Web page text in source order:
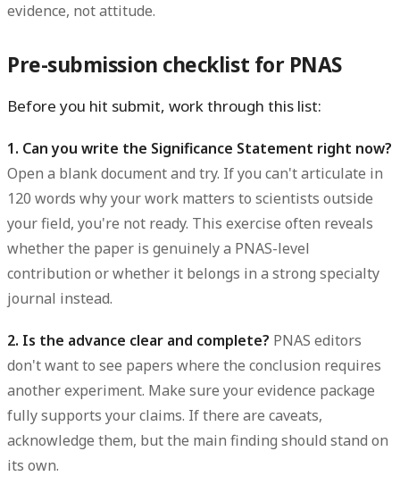
evidence, not attitude.
Pre-submission checklist for PNAS
Before you hit submit, work through this list:
1. Can you write the Significance Statement right now?
Open a blank document and try. If you can't articulate in
120 words why your work matters to scientists outside
your field, you're not ready. This exercise often reveals
whether the paper is genuinely a PNAS-level
contribution or whether it belongs in a strong specialty
journal instead.
2. Is the advance clear and complete? PNAS editors
don't want to see papers where the conclusion requires
another experiment. Make sure your evidence package
fully supports your claims. If there are caveats,
acknowledge them, but the main finding should stand on
its own.